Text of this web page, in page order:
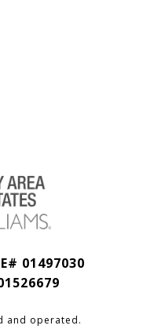
01497030
and operated.